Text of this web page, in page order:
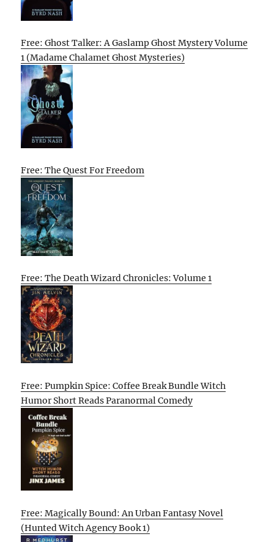
Free: Ghost Talker: A Gaslamp Ghost Mystery Volume
1 (Madame Chalamet Ghost Mysteries)
Free: The Quest For Freedom
Free: The Death Wizard Chronicles: Volume 1
Free: Pumpkin Spice: Coffee Break Bundle Witch
Humor Short Reads Paranormal Comedy
Free: Magically Bound: An Urban Fantasy Novel
(Hunted Witch Agency Book 1)